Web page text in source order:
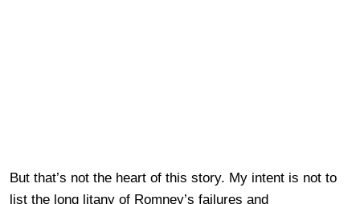
But that’s not the heart of this story. My intent is not to
list the long litany of Romney’s failures and